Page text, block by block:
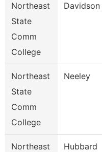
Northeast
State
Comm
College
Davidson
Northeast
State
Comm
College
Neeley
Northeast
Hubbard